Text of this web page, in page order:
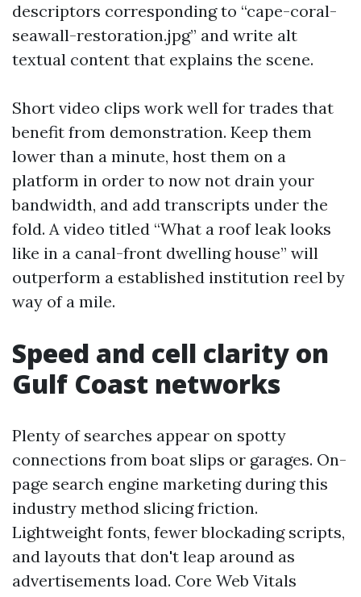
descriptors corresponding to “cape-coral-
seawall-restoration.jpg” and write alt
textual content that explains the scene.
Short video clips work well for trades that
benefit from demonstration. Keep them
lower than a minute, host them on a
platform in order to now not drain your
bandwidth, and add transcripts under the
fold. A video titled “What a roof leak looks
like in a canal-front dwelling house” will
outperform a established institution reel by
way of a mile.
Speed and cell clarity on
Gulf Coast networks
Plenty of searches appear on spotty
connections from boat slips or garages. On-
page search engine marketing during this
industry method slicing friction.
Lightweight fonts, fewer blockading scripts,
and layouts that don't leap around as
advertisements load. Core Web Vitals